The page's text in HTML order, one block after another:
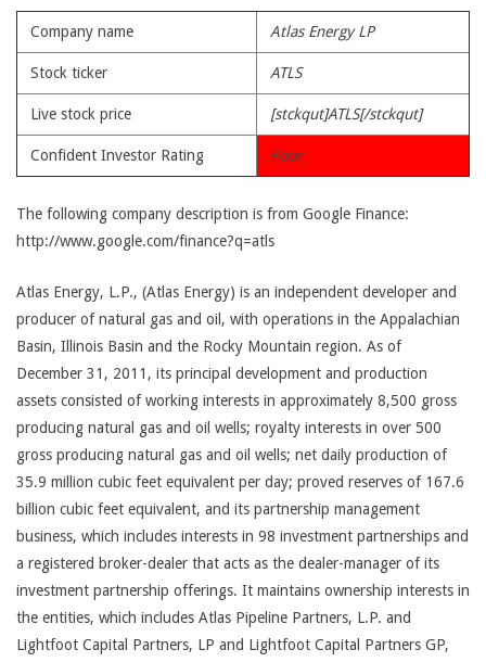
Company name Atlas Energy LP
Stock ticker ATLS
Live stock price [stckqut]ATLS[/stckqut]
Confident Investor Rating Poor
The following company description is from Google Finance:
http://www.google.com/finance?q=atls
Atlas Energy, L.P., (Atlas Energy) is an independent developer and
producer of natural gas and oil, with operations in the Appalachian
Basin, Illinois Basin and the Rocky Mountain region. As of
December 31, 2011, its principal development and production
assets consisted of working interests in approximately 8,500 gross
producing natural gas and oil wells; royalty interests in over 500
gross producing natural gas and oil wells; net daily production of
35.9 million cubic feet equivalent per day; proved reserves of 167.6
billion cubic feet equivalent, and its partnership management
business, which includes interests in 98 investment partnerships and
a registered broker-dealer that acts as the dealer-manager of its
investment partnership offerings. It maintains ownership interests in
the entities, which includes Atlas Pipeline Partners, L.P. and
Lightfoot Capital Partners, LP and Lightfoot Capital Partners GP,